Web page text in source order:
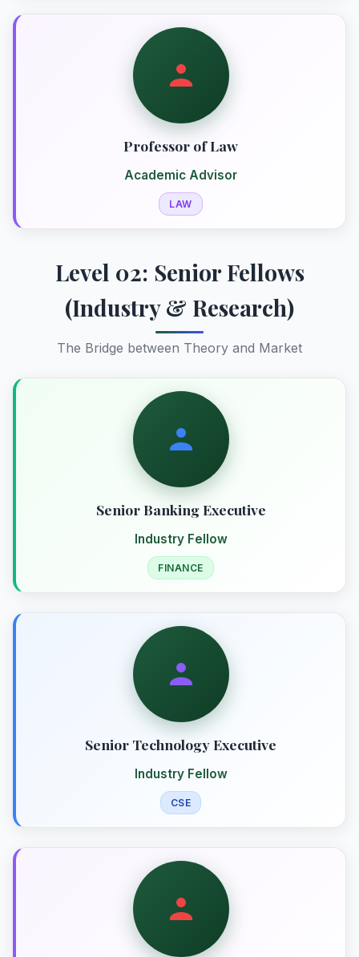
Professor of Law
Academic Advisor
LAW
Level 02: Senior Fellows
(Industry & Research)
The Bridge between Theory and Market
Senior Banking Executive
Industry Fellow
FINANCE
Senior Technology Executive
Industry Fellow
CSE